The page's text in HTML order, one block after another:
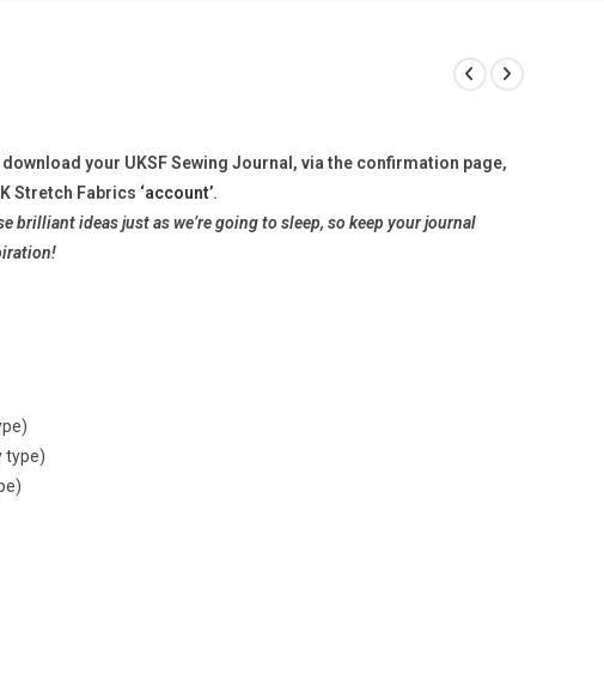
your UKSF Sewing Journal, via the confirmation page,
Stretch Fabrics ‘account’.
brilliant ideas just as we’regoing to sleep, so keep your journal
type)